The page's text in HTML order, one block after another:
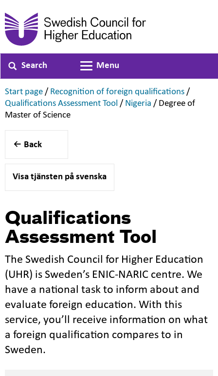
Search
Toggle navigation
Menu
Start page ,
/ Recognition of foreign qualifications ,
/
Qualifications Assessment Tool ,
/ Nigeria ,
/ Degree of
Master of Science,
Back
Visa tjänsten på svenska
Qualifications
Assessment Tool
The Swedish Council for Higher Education
(UHR) is Sweden’s ENIC-NARIC centre. We
have a national task to inform about and
evaluate foreign education. With this
service, you’ll receive information on what
a foreign qualification compares to in
Sweden.